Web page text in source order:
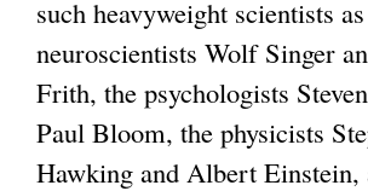
such heavyweight scientists
neuroscientists Wolf Singer
Frith, the psychologists
Paul Bloom, the physicists
Hawking and Albert Einstein,